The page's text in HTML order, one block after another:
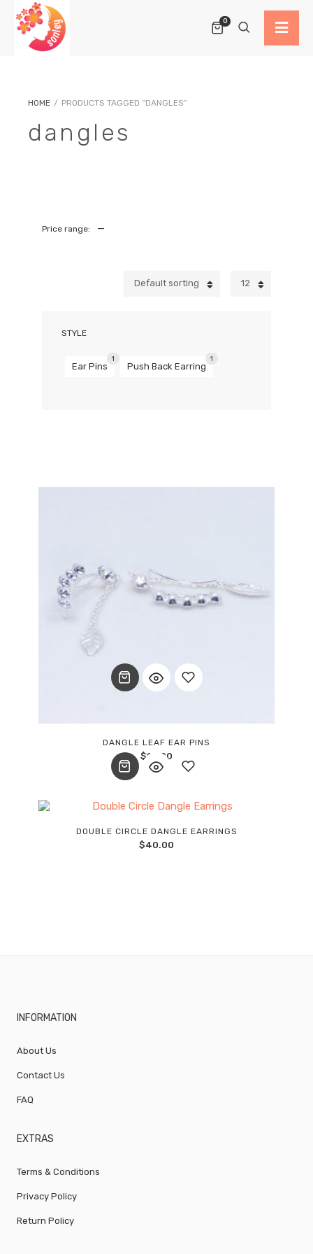
0
HOME / PRODUCTS TAGGED “DANGLES”
dangles
Price range: —
12
Default sorting
STYLE
Ear Pins
1
Push Back Earring
1
DANGLE LEAF EAR PINS
$12.00
to
DOUBLE CIRCLE DANGLE EARRINGS
$40.00
INFORMATION
About Us
Contact Us
FAQ
EXTRAS
Terms & Conditions
Privacy Policy
Return Policy